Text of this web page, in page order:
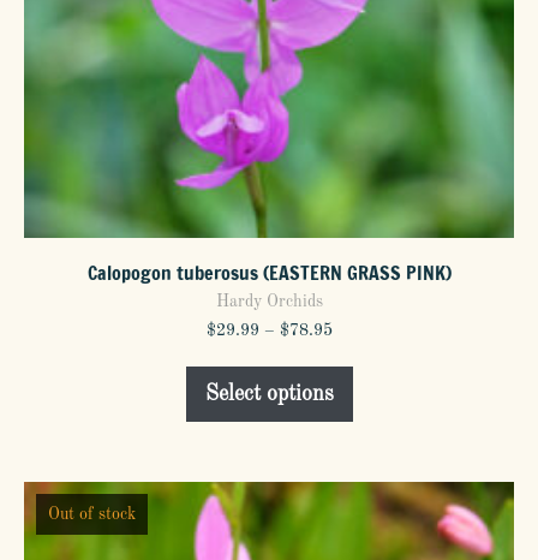
Calopogon tuberosus (EASTERN GRASS PINK)
Hardy Orchids
$29.99 – $78.95Price
through
$78.95
Select options
This
has
variants.
The
options
Out of stock